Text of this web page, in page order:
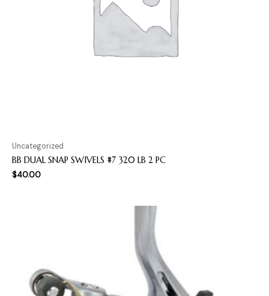
Uncategorized
BB DUAL SNAP SWIVELS #7 320 LB 2 PC
$40.00